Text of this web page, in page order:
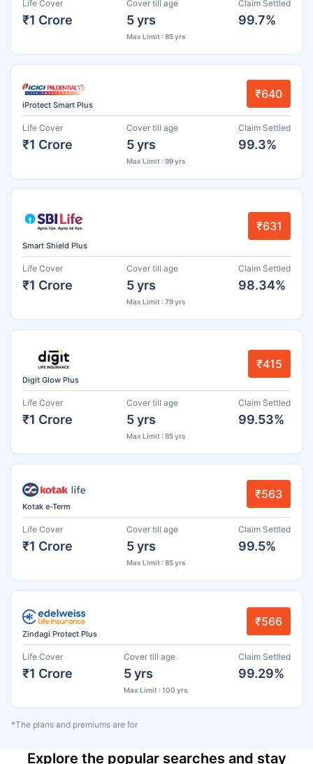
Life Cover
₹1 Crore
Cover till age
5 yrs
Max Limit : 85 yrs
Claim Settled
99.7%
iProtect Smart Plus
₹640
Life Cover
₹1 Crore
Cover till age
5 yrs
Max Limit : 99 yrs
Claim Settled
99.3%
Smart Shield Plus
₹631
Life Cover
₹1 Crore
Cover till age
5 yrs
Max Limit : 79 yrs
Claim Settled
98.34%
Digit Glow Plus
₹415
Life Cover
₹1 Crore
Cover till age
5 yrs
Max Limit : 85 yrs
Claim Settled
99.53%
Kotak e-Term
₹563
Life Cover
₹1 Crore
Cover till age
5 yrs
Max Limit : 85 yrs
Claim Settled
99.5%
Zindagi Protect Plus
₹566
Life Cover
₹1 Crore
Cover till age
5 yrs
Max Limit : 100 yrs
Claim Settled
99.29%
*The plans and premiums are for
Explore the popular searches and stay